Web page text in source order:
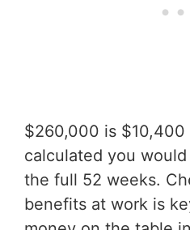
$260,000 is
calculated you
the full 52 weeks.
benefits at work is